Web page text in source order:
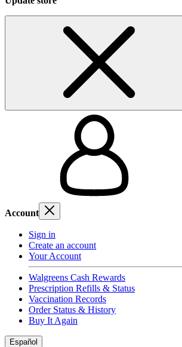
Account
Sign in
Create an account
Your Account
Walgreens Cash Rewards
Prescription Refills & Status
Vaccination Records
Order Status & History
Buy It Again
Español